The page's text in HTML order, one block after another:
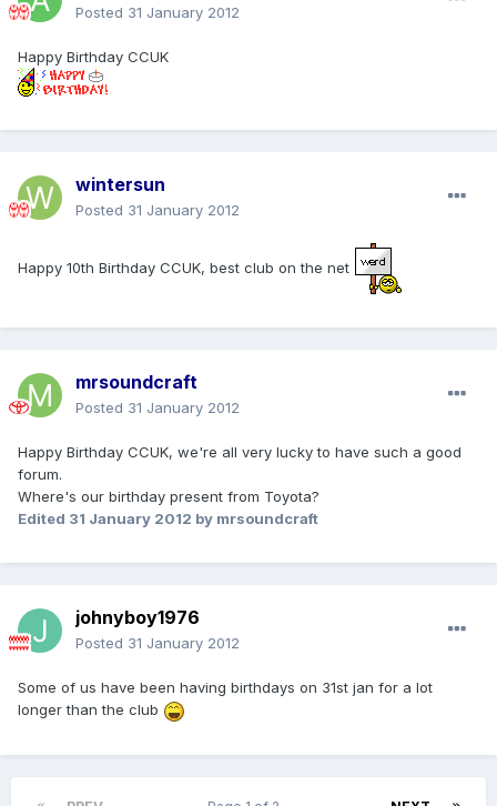
Posted 31 January 2012
Happy Birthday CCUK
wintersun
Posted 31 January 2012
Happy 10th Birthday CCUK, best club on the net
mrsoundcraft
Posted 31 January 2012
Happy Birthday CCUK, we're all very lucky to have such a good
forum.
Where's our birthday present from Toyota?
Edited 31 January 2012 by mrsoundcraft
johnyboy1976
Posted 31 January 2012
Some of us have been having birthdays on 31st jan for a lot
longer than the club